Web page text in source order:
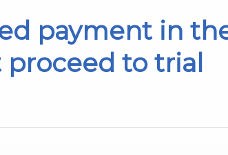
payment in
to trial